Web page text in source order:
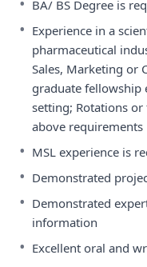
BA/ BS Degree is
• Experience in a
pharmaceutical
Sales, Marketing or
graduate fellowship
setting; Rotations
above requirements
• MSL experience is
• Demonstrated
• Demonstrated
information
• Excellent oral and